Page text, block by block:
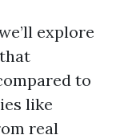
explore
to
like
real